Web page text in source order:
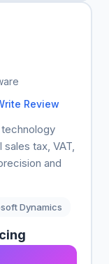
Review
tax, VAT,
and
Dynamics